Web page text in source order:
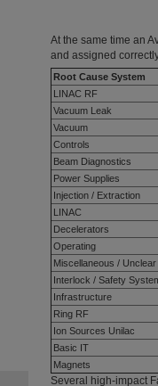
At the same time an
and assigned
Root Cause System
LINAC RF
Vacuum Leak
Vacuum
Controls
Beam Diagnostics
Power Supplies
Injection / Extraction
LINAC
Decelerators
Operating
Miscellaneous / Unclear
Interlock / Safety
Infrastructure
Ring RF
Ion Sources Unilac
Basic IT
Magnets
Several high-impact